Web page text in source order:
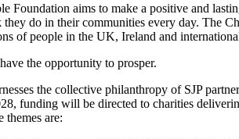
Foundation aims to make a positive and
do in their communities every day. The
of people in the UK, Ireland and
the opportunity to prosper.
the collective philanthropy of SJP
funding will be directed to charities
are: